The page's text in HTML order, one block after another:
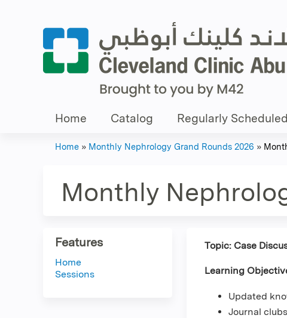
Home Catalog Regularly
are
Home » Monthly Nephrology Grand Rounds 2026 »
Monthly
Topic: Case
Learning
Updated
Journal
Features
Home
Sessions